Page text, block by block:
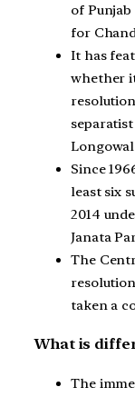
of
for
It has
whether
Since
least six
2014
Janata
The
taken a
What is
The